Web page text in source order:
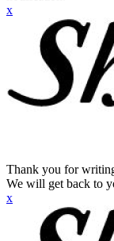
x
Thank you for
We will get back to
x